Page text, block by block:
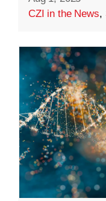
CZI in the News,